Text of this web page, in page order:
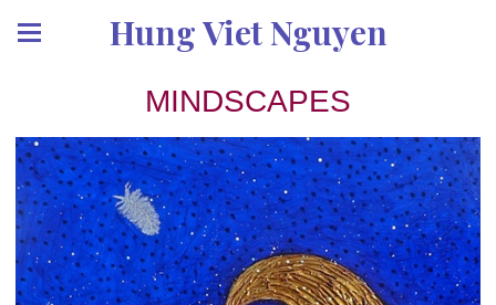
Hung Viet Nguyen
MINDSCAPES